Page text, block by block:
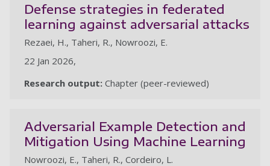
Defense strategies in federated
learning against adversarial attacks
Rezaei, H., Taheri, R., Nowroozi, E.
22 Jan 2026,
Research output: Chapter (peer-reviewed)
Adversarial Example Detection and
Mitigation Using Machine Learning
Nowroozi, E., Taheri, R., Cordeiro, L.